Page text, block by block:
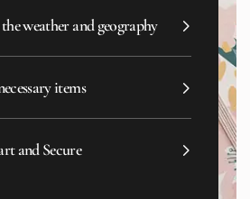
weather and geography
items
and Secure